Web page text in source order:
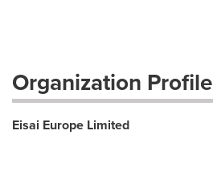
Organization Profile
Eisai Europe Limited